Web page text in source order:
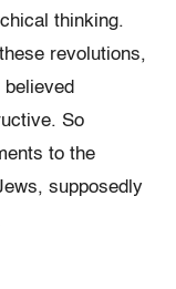
thinking.
revolutions,
So
to the
supposedly